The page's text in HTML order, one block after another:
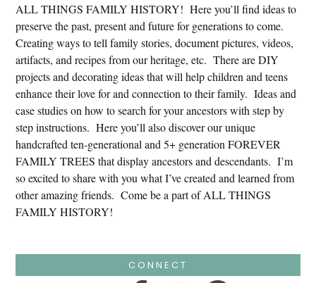
ALL THINGS FAMILY HISTORY! Here you’ll find ideas to
preserve the past, present and future for generations to come.
Creating ways to tell family stories, document pictures, videos,
artifacts, and recipes from our heritage, etc. There are DIY
projects and decorating ideas that will help children and teens
enhance their love for and connection to their family. Ideas and
case studies on how to search for your ancestors with step by
step instructions. Here you’ll also discover our unique
handcrafted ten-generational and 5+ generation FOREVER
FAMILY TREES that display ancestors and descendants. I’m
so excited to share with you what I’ve created and learned from
other amazing friends. Come be a part of ALL THINGS
FAMILY HISTORY!
CONNECT